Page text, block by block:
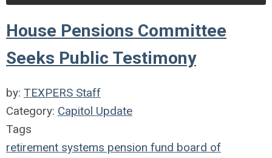
House Pensions Committee
Seeks Public Testimony
by: TEXPERS Staff
Category: Capitol Update
Tags
retirement systems pension fund board of